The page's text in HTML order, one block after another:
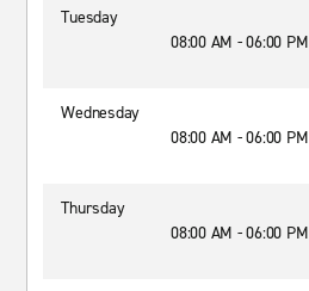
Tuesday
08:00 AM - 06:00 PM
Wednesday
08:00 AM - 06:00 PM
Thursday
08:00 AM - 06:00 PM